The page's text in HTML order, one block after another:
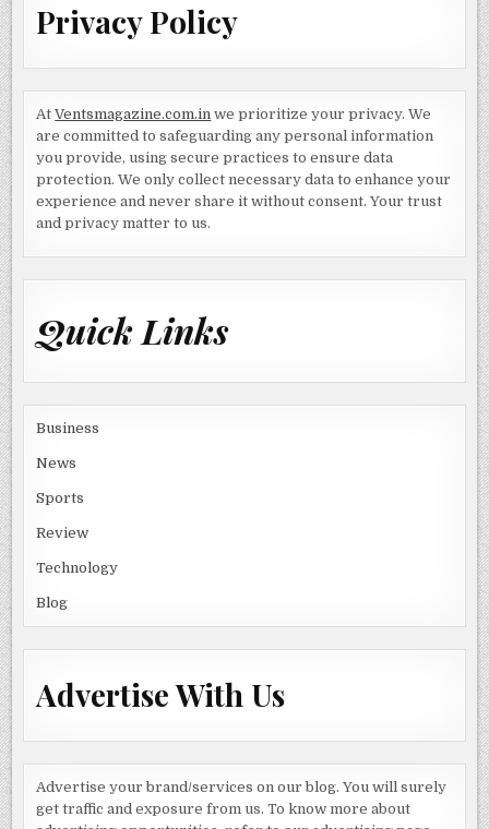
Privacy Policy
AtVentsmagazine.com.in we prioritize your privacy. We
are committed to safeguarding any personal information
you provide, using secure practices to ensure data
protection. We only collect necessary data to enhance your
experience and never share it without consent. Your trust
and privacy matter to us.
Quick Links
Business
News
Sports
Review
Technology
Blog
Advertise With Us
Advertise your brand/services on our blog. You will surely
get traffic and exposure from us. To know more about